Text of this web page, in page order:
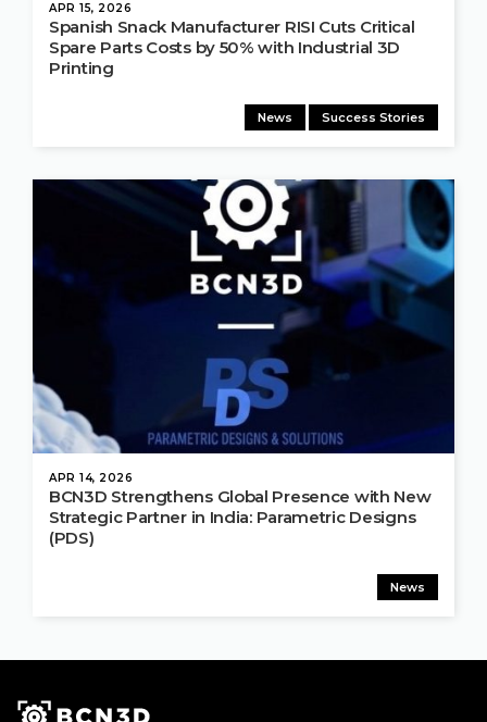
APR 15, 2026
News Success Stories
Spanish Snack Manufacturer RISI Cuts Critical
Spare Parts Costs by 50% with Industrial 3D
Printing
APR 14, 2026
News
BCN3D Strengthens Global Presence with New
Strategic Partner in India: Parametric Designs
(PDS)